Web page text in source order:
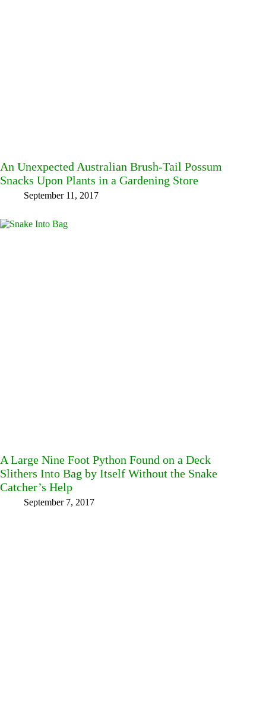
An Unexpected Australian Brush-Tail Possum
Snacks Upon Plants in a Gardening Store
September 11, 2017
A Large Nine Foot Python Found on a Deck
Slithers Into Bag by Itself Without the Snake
Catcher’s Help
September 7, 2017